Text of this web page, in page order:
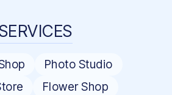
Photo Studio
Flower Shop